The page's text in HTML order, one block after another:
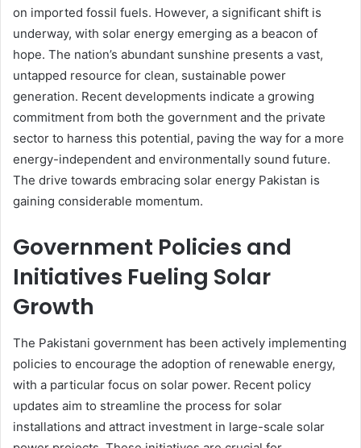
on imported fossil fuels. However, a significant shift is
underway, with solar energy emerging as a beacon of
hope. The nation’s abundant sunshine presents a vast,
untapped resource for clean, sustainable power
generation. Recent developments indicate a growing
commitment from both the government and the private
sector to harness this potential, paving the way for a more
energy-independent and environmentally sound future.
The drive towards embracing solar energy Pakistan is
gaining considerable momentum.
Government Policies and
Initiatives Fueling Solar
Growth
The Pakistani government has been actively implementing
policies to encourage the adoption of renewable energy,
with a particular focus on solar power. Recent policy
updates aim to streamline the process for solar
installations and attract investment in large-scale solar